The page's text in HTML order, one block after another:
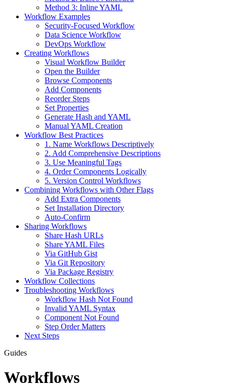
Method 3: Inline YAML
Workflow Examples
Security-Focused Workflow
Data Science Workflow
DevOps Workflow
Creating Workflows
Visual Workflow Builder
Open the Builder
Browse Components
Add Components
Reorder Steps
Set Properties
Generate Hash and YAML
Manual YAML Creation
Workflow Best Practices
1. Name Workflows Descriptively
2. Add Comprehensive Descriptions
3. Use Meaningful Tags
4. Order Components Logically
5. Version Control Workflows
Combining Workflows with Other Flags
Add Extra Components
Set Installation Directory
Auto-Confirm
Sharing Workflows
Share Hash URLs
Share YAML Files
Via GitHub Gist
Via Git Repository
Via Package Registry
Workflow Collections
Troubleshooting Workflows
Workflow Hash Not Found
Invalid YAML Syntax
Component Not Found
Step Order Matters
Next Steps
Guides
Workflows